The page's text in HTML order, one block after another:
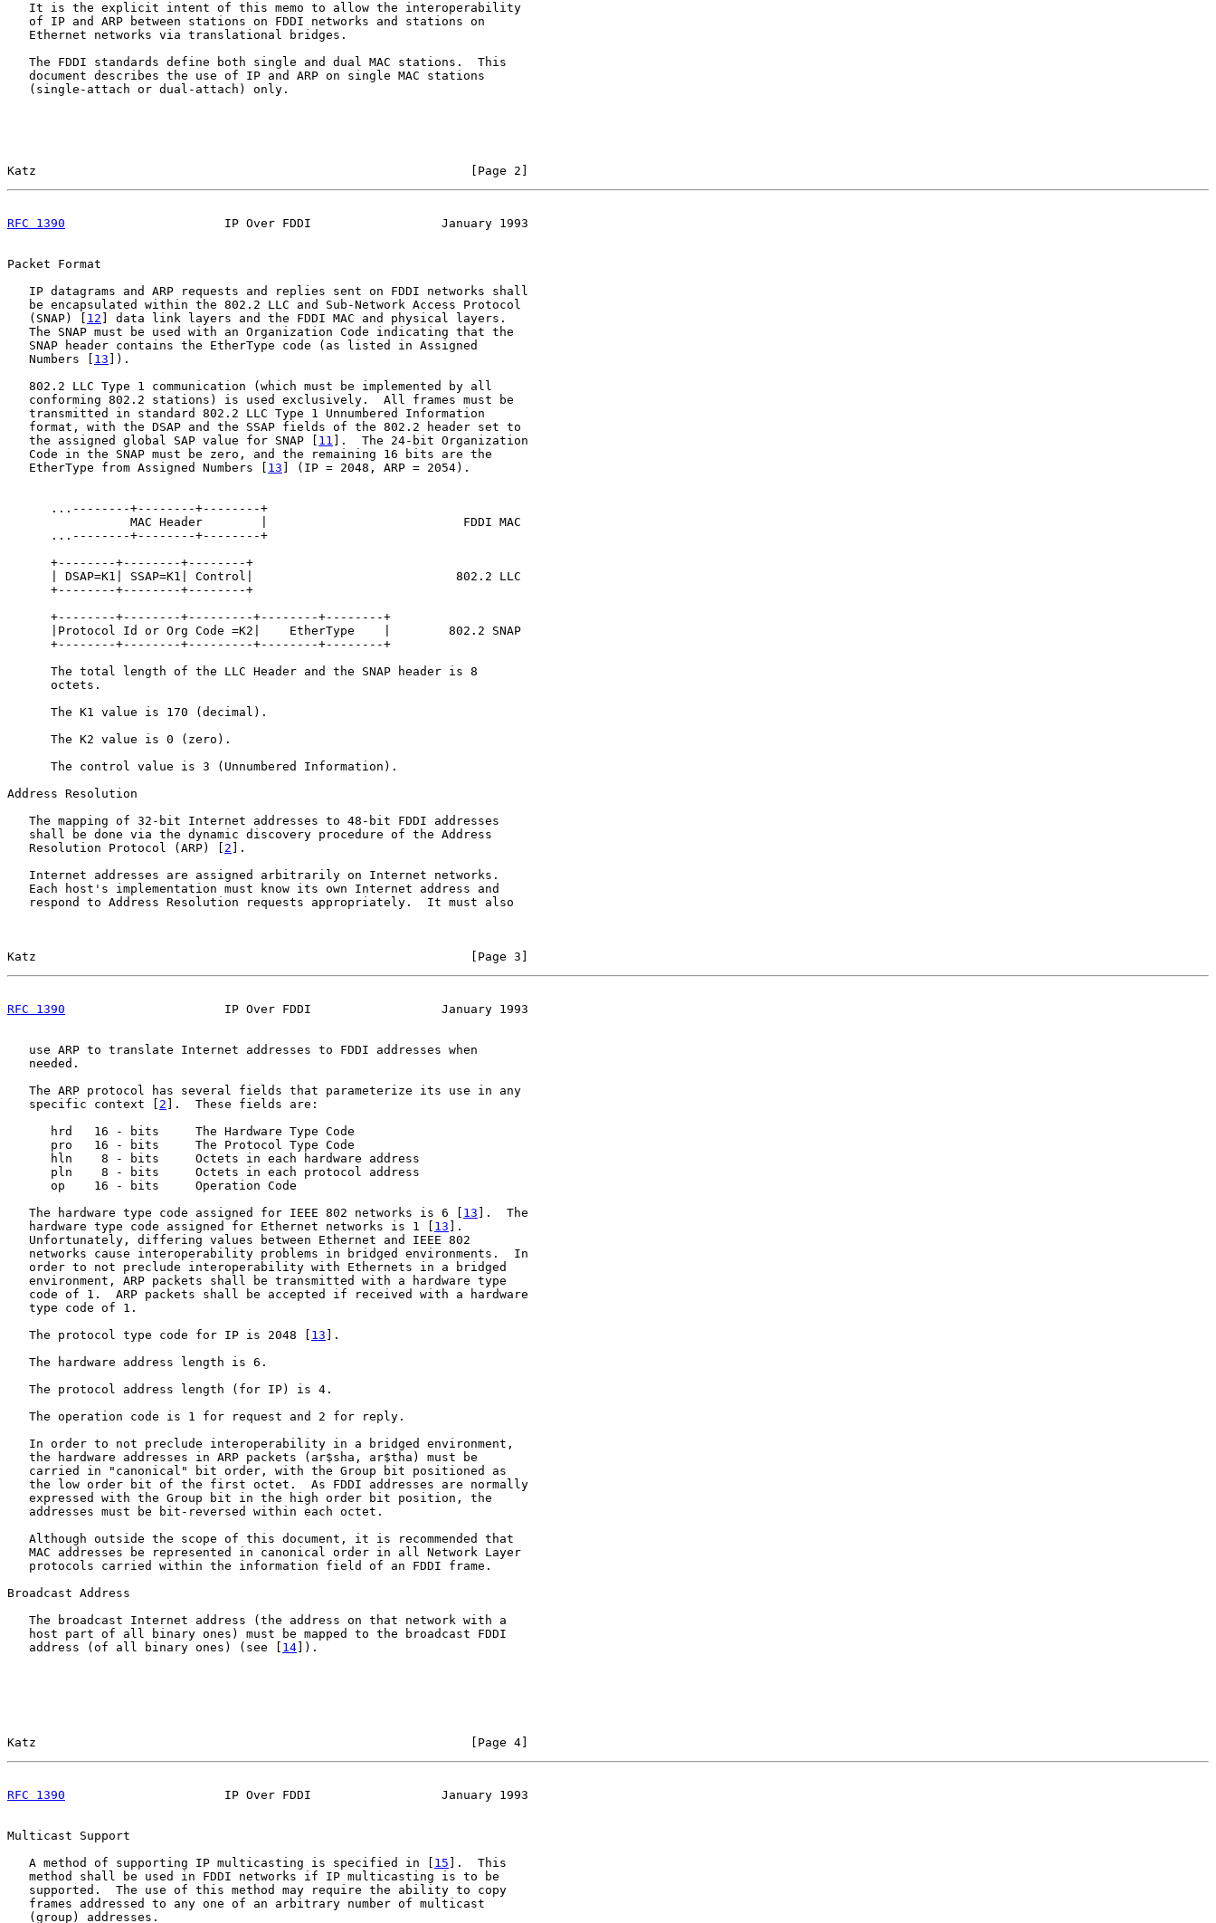
   It is the explicit intent of this memo to allow the interoperability
   of IP and ARP between stations on FDDI networks and stations on
   Ethernet networks via translational bridges.
   The FDDI standards define both single and dual MAC stations.  This
   document describes the use of IP and ARP on single MAC stations
   (single-attach or dual-attach) only.
Katz                                                            [Page 2]
RFC 1390
                      IP Over FDDI                  January 1993
Packet Format
   IP datagrams and ARP requests and replies sent on FDDI networks shall
   be encapsulated within the 802.2 LLC and Sub-Network Access Protocol
   (SNAP) [
12 ] data link layers and the FDDI MAC and physical layers.
   The SNAP must be used with an Organization Code indicating that the
   SNAP header contains the EtherType code (as listed in Assigned
   Numbers [
13 ]).
   802.2 LLC Type 1 communication (which must be implemented by all
   conforming 802.2 stations) is used exclusively.  All frames must be
   transmitted in standard 802.2 LLC Type 1 Unnumbered Information
   format, with the DSAP and the SSAP fields of the 802.2 header set to
   the assigned global SAP value for SNAP [
11 ].  The 24-bit Organization
   Code in the SNAP must be zero, and the remaining 16 bits are the
   EtherType from Assigned Numbers [
13 ] (IP = 2048, ARP = 2054).
      ...--------+--------+--------+
                 MAC Header        |                           FDDI MAC
      ...--------+--------+--------+
      +--------+--------+--------+
      | DSAP=K1| SSAP=K1| Control|                            802.2 LLC
      +--------+--------+--------+
      +--------+--------+---------+--------+--------+
      |Protocol Id or Org Code =K2|    EtherType    |        802.2 SNAP
      +--------+--------+---------+--------+--------+
      The total length of the LLC Header and the SNAP header is 8
      octets.
      The K1 value is 170 (decimal).
      The K2 value is 0 (zero).
      The control value is 3 (Unnumbered Information).
Address Resolution
   The mapping of 32-bit Internet addresses to 48-bit FDDI addresses
   shall be done via the dynamic discovery procedure of the Address
   Resolution Protocol (ARP) [
2 ].
   Internet addresses are assigned arbitrarily on Internet networks.
   Each host's implementation must know its own Internet address and
   respond to Address Resolution requests appropriately.  It must also
Katz                                                            [Page 3]
RFC 1390
                      IP Over FDDI                  January 1993
   use ARP to translate Internet addresses to FDDI addresses when
   needed.
   The ARP protocol has several fields that parameterize its use in any
   specific context [
2 ].  These fields are:
      hrd   16 - bits     The Hardware Type Code
      pro   16 - bits     The Protocol Type Code
      hln    8 - bits     Octets in each hardware address
      pln    8 - bits     Octets in each protocol address
      op    16 - bits     Operation Code
   The hardware type code assigned for IEEE 802 networks is 6 [
13 ].  The
   hardware type code assigned for Ethernet networks is 1 [
13 ].
   Unfortunately, differing values between Ethernet and IEEE 802
   networks cause interoperability problems in bridged environments.  In
   order to not preclude interoperability with Ethernets in a bridged
   environment, ARP packets shall be transmitted with a hardware type
   code of 1.  ARP packets shall be accepted if received with a hardware
   type code of 1.
   The protocol type code for IP is 2048 [
13 ].
   The hardware address length is 6.
   The protocol address length (for IP) is 4.
   The operation code is 1 for request and 2 for reply.
   In order to not preclude interoperability in a bridged environment,
   the hardware addresses in ARP packets (ar$sha, ar$tha) must be
   carried in "canonical" bit order, with the Group bit positioned as
   the low order bit of the first octet.  As FDDI addresses are normally
   expressed with the Group bit in the high order bit position, the
   addresses must be bit-reversed within each octet.
   Although outside the scope of this document, it is recommended that
   MAC addresses be represented in canonical order in all Network Layer
   protocols carried within the information field of an FDDI frame.
Broadcast Address
   The broadcast Internet address (the address on that network with a
   host part of all binary ones) must be mapped to the broadcast FDDI
   address (of all binary ones) (see [
14 ]).
Katz                                                            [Page 4]
RFC 1390
                      IP Over FDDI                  January 1993
Multicast Support
   A method of supporting IP multicasting is specified in [
15 ].  This
   method shall be used in FDDI networks if IP multicasting is to be
   supported.  The use of this method may require the ability to copy
   frames addressed to any one of an arbitrary number of multicast
   (group) addresses.